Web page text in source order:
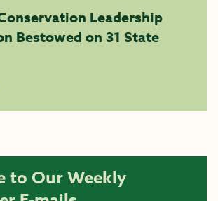
Leadership
Bestowed on 31 State
to Our Weekly